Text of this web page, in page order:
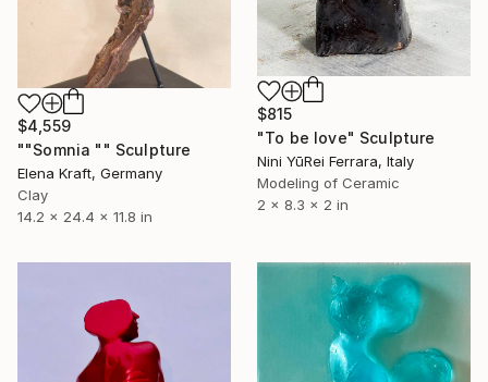
$815
"To be love" Sculpture
Nini YūRei Ferrara, Italy
Modeling of Ceramic
2 x 8.3 x 2 in
$4,559
""Somnia "" Sculpture
Elena Kraft, Germany
Clay
14.2 x 24.4 x 11.8 in